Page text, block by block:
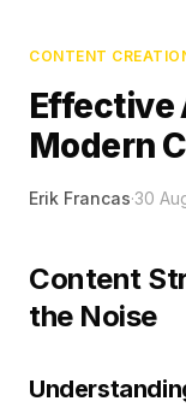
CONTENT
Effective
Modern
Erik Francas·30
Content
the Noise